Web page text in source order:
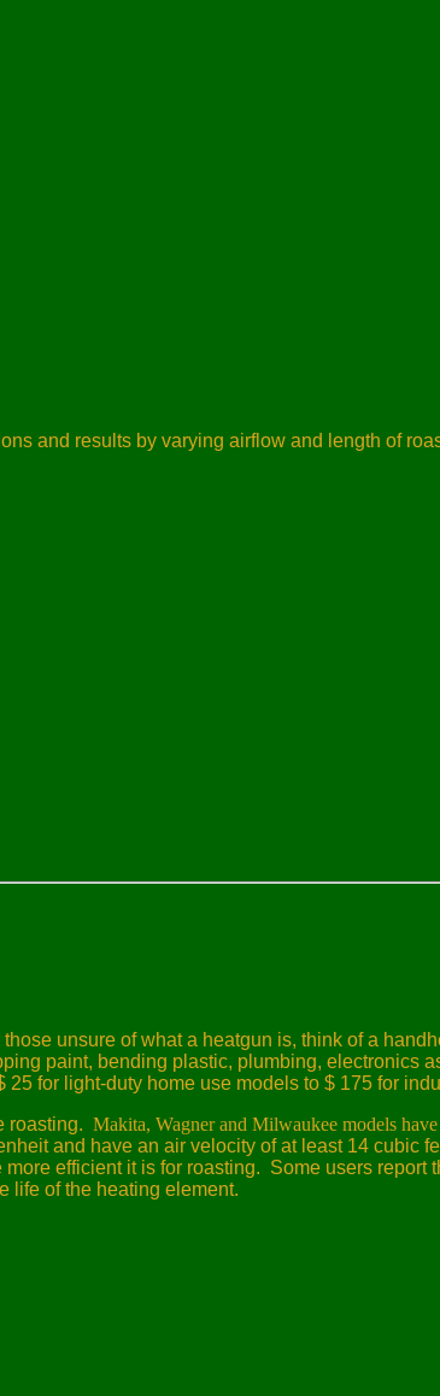
and results by varying airflow and length of
those unsure of what a heatgun is, think of a
paint, bending plastic, plumbing, electronics
25 for light-duty home use models to $ 175 for
roasting. Makita, Wagner and Milwaukee models
and have an air velocity of at least 14 cubic
efficient it is for roasting. Some users report
life of the heating element.